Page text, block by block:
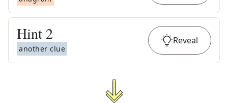
Hint 2
another clue
Reveal